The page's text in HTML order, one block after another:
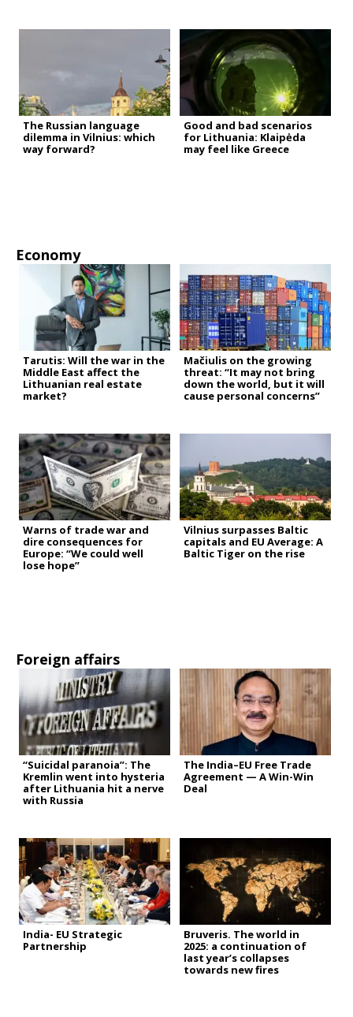
The Russian language
dilemma in Vilnius: which
way forward?
Good and bad scenarios
for Lithuania: Klaipėda
may feel like Greece
Economy
Tarutis: Will the war in the
Middle East affect the
Lithuanian real estate
market?
Mačiulis on the growing
threat: “It may not bring
down the world, but it will
cause personal concerns”
Warns of trade war and
dire consequences for
Europe: “We could well
lose hope”
Vilnius surpasses Baltic
capitals and EU Average: A
Baltic Tiger on the rise
Foreign affairs
“Suicidal paranoia”: The
Kremlin went into hysteria
after Lithuania hit a nerve
with Russia
The India–EU Free Trade
Agreement — A Win-Win
Deal
India- EU Strategic
Partnership
Bruveris. The world in
2025: a continuation of
last year’s collapses
towards new fires